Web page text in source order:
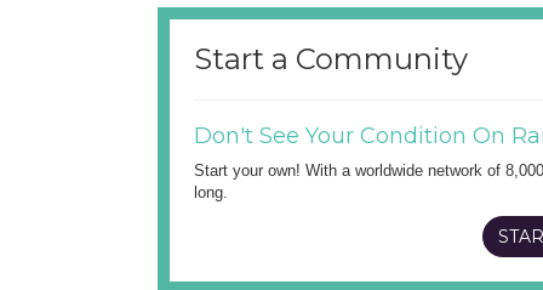
Start a Community
Don't See Your Condition On
Start your own! With a worldwide network of
long.